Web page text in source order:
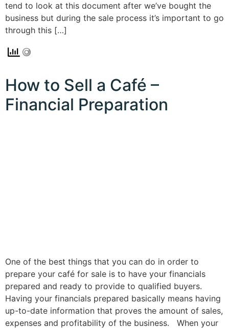
tend to look at this document after we’ve bought the
business but during the sale process it’s important to go
through this […]
How to Sell a Café –
Financial Preparation
One of the best things that you can do in order to
prepare your café for sale is to have your financials
prepared and ready to provide to qualified buyers.
Having your financials prepared basically means having
up-to-date information that proves the amount of sales,
expenses and profitability of the business. When your